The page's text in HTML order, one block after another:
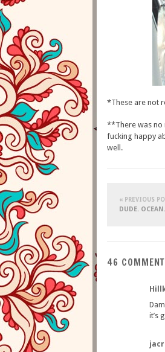
*These are not
**There was no
fucking happy
well.
« PREVIOUS
DUDE.
46
it’s